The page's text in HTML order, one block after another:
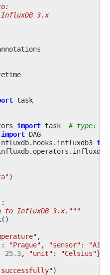
3.x
task
import task
# type:
import DAG
)
to InfluxDB 3.x."""
()
,
: "Prague" , "sensor" : "A1"
25.3, "unit" : "Celsius"},
)